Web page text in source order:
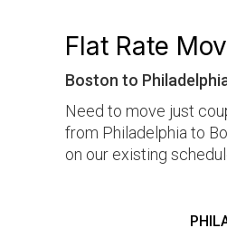
Flat Rate
Boston to
Need to move just
from Philadelphia to
on our existing